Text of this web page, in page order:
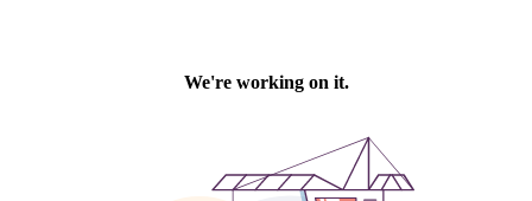
We're working on it.